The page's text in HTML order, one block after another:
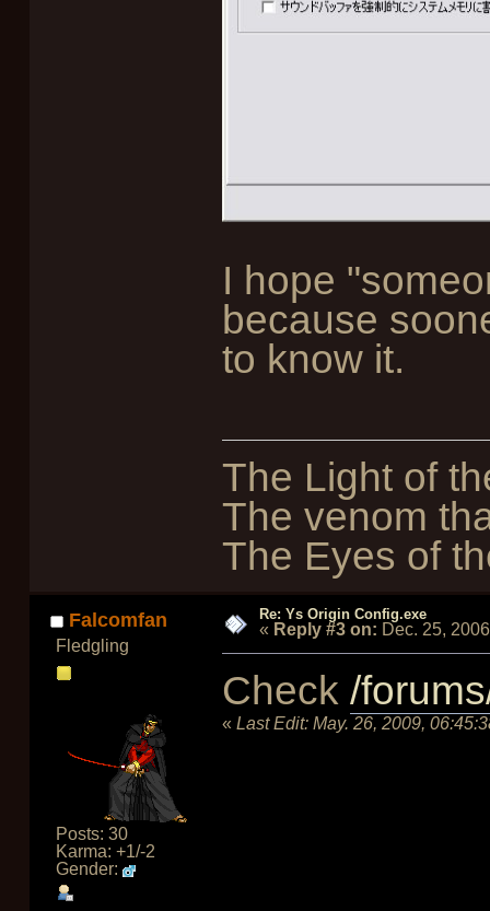
I hope
because
to know it.
The Light of
The venom
The Eyes of
Falcomfan
Fledgling
Posts: 30
Karma: +1/-2
Gender:
Re: Ys Origin Config.exe
« Reply #3 on: Dec. 25,
Check /
« Last Edit: May. 26, 2009,